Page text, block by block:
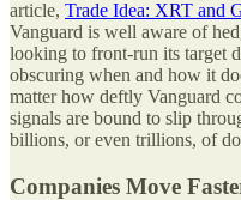
article, Trade Idea: XRT and
Vanguard is well aware of
looking to front-run its target
obscuring when and how it
matter how deftly Vanguard
signals are bound to slip
billions, or even trillions, of
Companies Move